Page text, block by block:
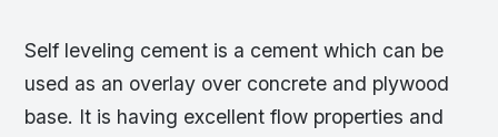
Self leveling cement is a cement which can be
used as an overlay over concrete and plywood
base. It is having excellent flow properties and